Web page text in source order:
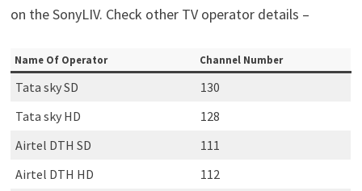
on the SonyLIV. Check other TV operator details –
Name Of Operator Channel Number
Tata sky SD
130
Tata sky HD
128
Airtel DTH SD
111
Airtel DTH HD
112